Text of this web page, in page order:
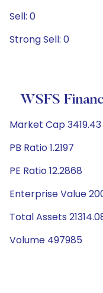
Sell: 0
Strong Sell: 0
WSFS
Market Cap
PB Ratio 1.2197
PE Ratio 12.2868
Enterprise Value
Total Assets
Volume 497985